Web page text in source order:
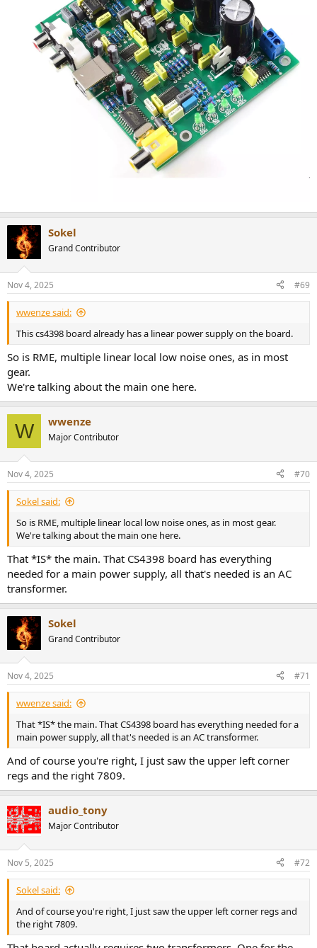
Sokel
Grand Contributor
Nov 4, 2025 #69
wwenze said:
This cs4398 board already has a linear power supply on the board.
So is RME, multiple linear local low noise ones, as in most
gear.
We're talking about the main one here.
W wwenze
Major Contributor
Nov 4, 2025 #70
Sokel said:
So is RME, multiple linear local low noise ones, as in most gear.
We're talking about the main one here.
That *IS* the main. That CS4398 board has everything
needed for a main power supply, all that's needed is an AC
transformer.
Sokel
Grand Contributor
Nov 4, 2025 #71
wwenze said:
That *IS* the main. That CS4398 board has everything needed for a
main power supply, all that's needed is an AC transformer.
And of course you're right, I just saw the upper left corner
regs and the right 7809.
audio_tony
Major Contributor
Nov 5, 2025 #72
Sokel said:
And of course you're right, I just saw the upper left corner regs and
the right 7809.